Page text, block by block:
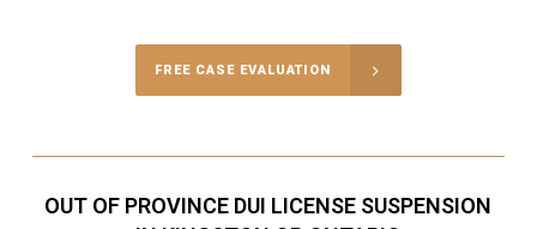
FREE CASE EVALUATION
OUT OF PROVINCE DUI LICENSE SUSPENSION